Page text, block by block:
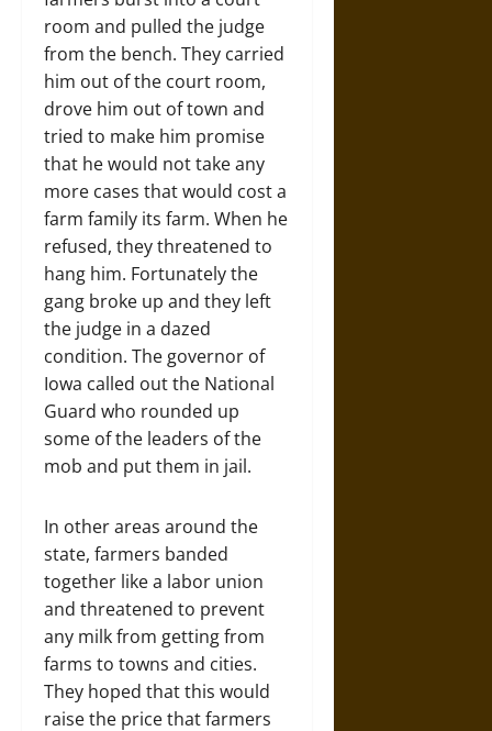
room and pulled the judge
from the bench. They carried
him out of the court room,
drove him out of town and
tried to make him promise
that he would not take any
more cases that would cost a
farm family its farm. When he
refused, they threatened to
hang him. Fortunately the
gang broke up and they left
the judge in a dazed
condition. The governor of
Iowa called out the National
Guard who rounded up
some of the leaders of the
mob and put them in jail.
In other areas around the
state, farmers banded
together like a labor union
and threatened to prevent
any milk from getting from
farms to towns and cities.
They hoped that this would
raise the price that farmers